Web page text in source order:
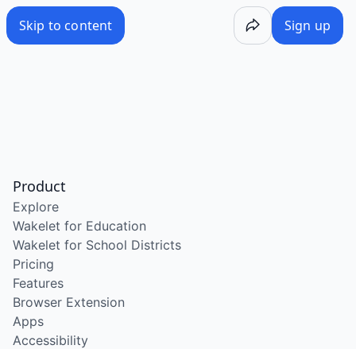
Skip to content Sign up
Product
Explore
Wakelet for Education
Wakelet for School Districts
Pricing
Features
Browser Extension
Apps
Accessibility